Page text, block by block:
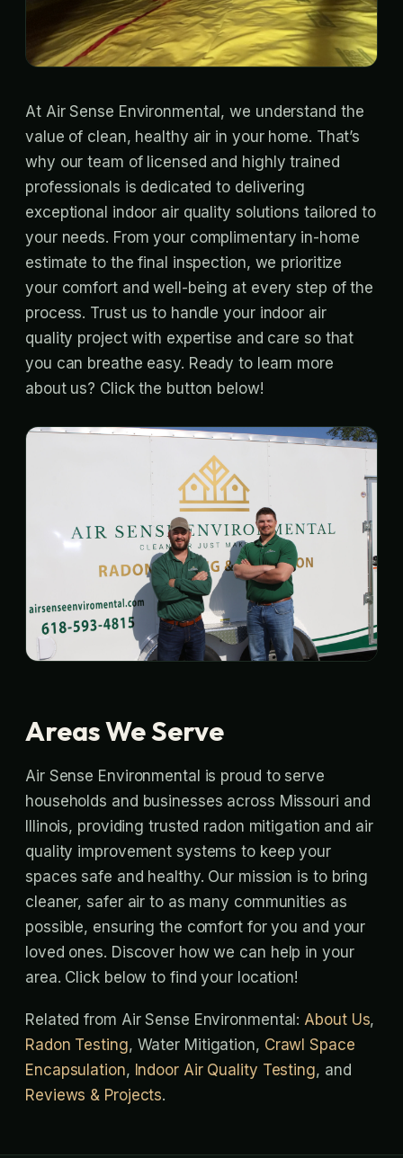
At Air Sense Environmental, we understand the
value of clean, healthy air in your home. That’s
why our team of licensed and highly trained
professionals is dedicated to delivering
exceptional indoor air quality solutions tailored to
your needs. From your complimentary in-home
estimate to the final inspection, we prioritize
your comfort and well-being at every step of the
process. Trust us to handle your indoor air
quality project with expertise and care so that
you can breathe easy. Ready to learn more
about us? Click the button below!
Areas We Serve
Air Sense Environmental is proud to serve
households and businesses across Missouri and
Illinois, providing trusted radon mitigation and air
quality improvement systems to keep your
spaces safe and healthy. Our mission is to bring
cleaner, safer air to as many communities as
possible, ensuring the comfort for you and your
loved ones. Discover how we can help in your
area. Click below to find your location!
Related from Air Sense Environmental: About Us,
Radon Testing, Water Mitigation, Crawl Space
Encapsulation, Indoor Air Quality Testing, and
Reviews & Projects.